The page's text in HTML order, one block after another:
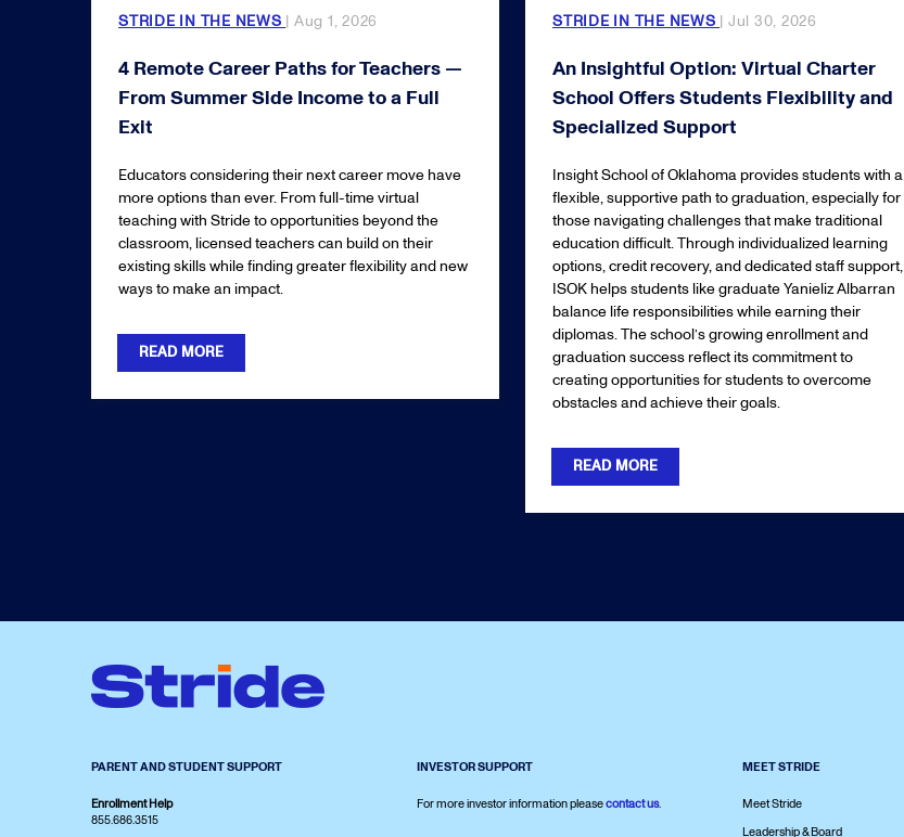
STRIDE IN THE NEWS | Aug 1, 2026
4 Remote Career Paths for Teachers —
From Summer Side Income to a Full
Exit
Educators considering their next career move have
more options than ever. From full-time virtual
teaching with Stride to opportunities beyond the
classroom, licensed teachers can build on their
existing skills while finding greater flexibility and new
ways to make an impact.
READ MORE
STRIDE IN THE NEWS | Jul 30, 2026
An Insightful Option: Virtual Charter
School Offers Students Flexibility and
Specialized Support
Insight School of Oklahoma provides students with a
flexible, supportive path to graduation, especially for
those navigating challenges that make traditional
education difficult. Through individualized learning
options, credit recovery, and dedicated staff support,
ISOK helps students like graduate Yanieliz Albarran
balance life responsibilities while earning their
diplomas. The school’s growing enrollment and
graduation success reflect its commitment to
creating opportunities for students to overcome
obstacles and achieve their goals.
READ MORE
PARENT AND STUDENT SUPPORT
Enrollment Help
855.686.3515
INVESTOR SUPPORT
For more investor information pleasecontact us.
MEET STRIDE
Meet Stride
Leadership & Board